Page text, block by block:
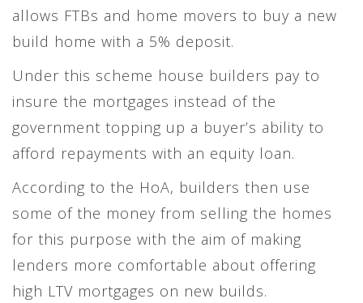
allows FTBs and home movers to buy a new
build home with a 5% deposit.
Under this scheme house builders pay to
insure the mortgages instead of the
government topping up a buyer’s ability to
afford repayments with an equity loan.
According to the HoA, builders then use
some of the money from selling the homes
for this purpose with the aim of making
lenders more comfortable about offering
high LTV mortgages on new builds.